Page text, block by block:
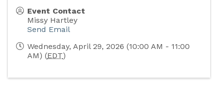
Event Contact
Missy Hartley
Send Email
Wednesday, April 29, 2026 (10:00 AM - 11:00
AM) (EDT)